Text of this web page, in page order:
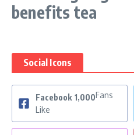
benefits tea
Social Icons
Facebook 1,000Fans
Like